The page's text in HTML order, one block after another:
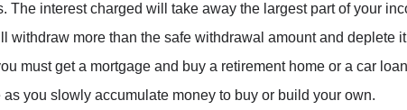
The interest charged will take away the largest part of your
withdraw more than the safe withdrawal amount and deplete it
must get a mortgage and buy a retirement home or a car
you slowly accumulate money to buy or build your own.